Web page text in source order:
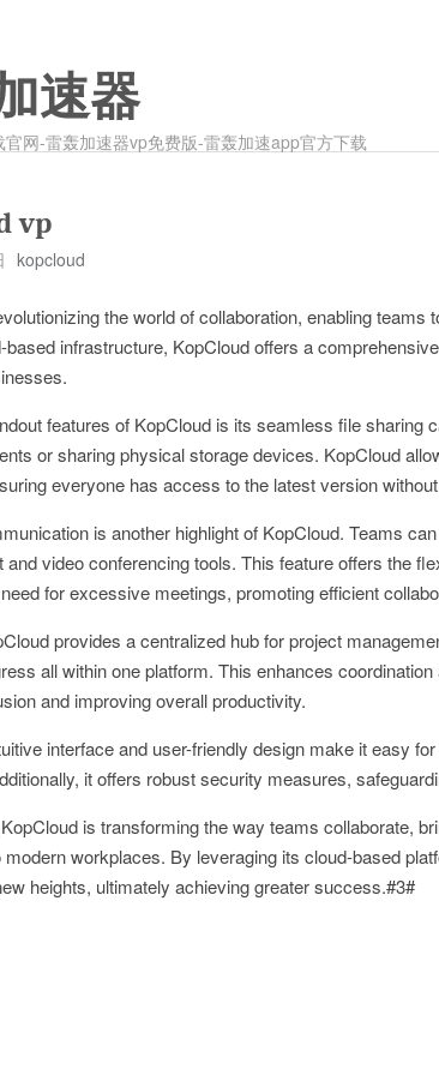
速器
网-雷轰加速器vp免费版-雷轰加速app官方下载
vp
kopcloud
the world of collaboration, enabling
based infrastructure, KopCloud offers a
features of KopCloud is its seamless file sharing
or sharing physical storage devices. KopCloud
everyone has access to the latest version
is another highlight of KopCloud. Teams
and video conferencing tools. This feature offers the
for excessive meetings, promoting efficient
provides a centralized hub for project
all within one platform. This enhances
and improving overall productivity.
interface and user-friendly design make it easy
it offers robust security measures,
is transforming the way teams collaborate,
workplaces. By leveraging its cloud-based
heights, ultimately achieving greater success.#3#